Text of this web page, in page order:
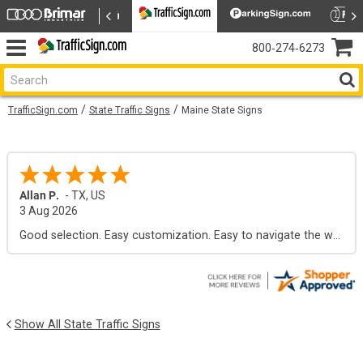
TrafficSign.com State Traffic Signs Maine State Signs
Allan P. -TX,US
3 Aug 2026
Show All State Traffic Signs
800‑274‑6273